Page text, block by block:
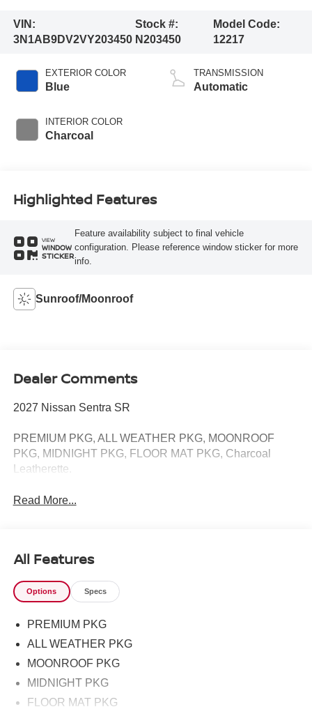
VIN:
3N1AB9DV2VY203450
Stock #:
N203450
Model Code:
12217
EXTERIOR COLOR
Blue
INTERIOR COLOR
Charcoal
TRANSMISSION
Automatic
Highlighted Features
VIEW
WINDOW
STICKER
Feature availability subject to final vehicle
configuration. Please reference window sticker for more
info.
Sunroof/Moonroof
Dealer Comments
2027 Nissan Sentra SR
PREMIUM PKG, ALL WEATHER PKG, MOONROOF
PKG, MIDNIGHT PKG, FLOOR MAT PKG, Charcoal
Leatherette.
Read More...
All Features
Options Specs
PREMIUM PKG
ALL WEATHER PKG
MOONROOF PKG
MIDNIGHT PKG
FLOOR MAT PKG